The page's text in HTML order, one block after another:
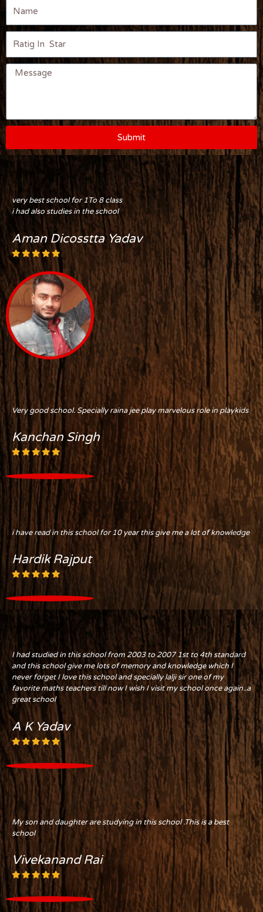
Submit
very best school for 1To 8 class
i had also studies in the school
Aman Dicosstta Yadav
Very good school. Specially raina jee play marvelous role in playkids
Kanchan Singh
i have read in this school for 10 year this give me a lot of knowledge
Hardik Rajput
I had studied in this school from 2003 to 2007 1st to 4th standard
and this school give me lots of memory and knowledge which I
never forget I love this school and specially lalji sir one of my
favorite maths teachers till now I wish I visit my school once again..a
great school
A K Yadav
My son and daughter are studying in this school .This is a best
school
Vivekanand Rai